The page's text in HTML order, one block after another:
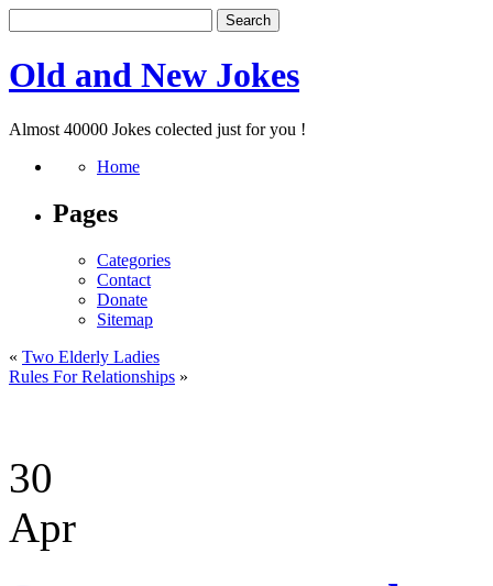
Old and New Jokes
Almost 40000 Jokes colected just for you !
Home
Pages
Categories
Contact
Donate
Sitemap
« Two Elderly Ladies
Rules For Relationships »
30
Apr